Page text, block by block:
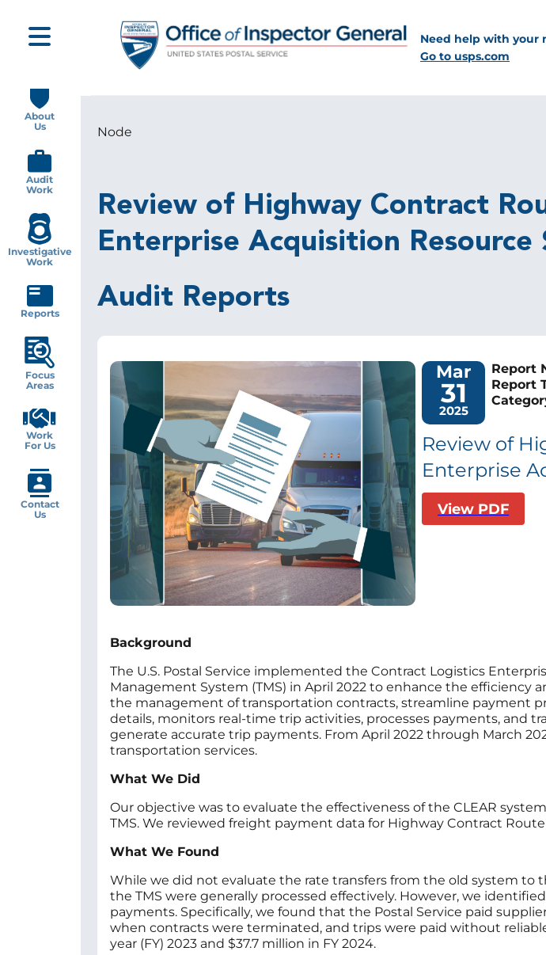
main
content
Need help with your
Go to usps.com
Breadcrumb
Node
Review of Highway Contract
Enterprise Acquisition Resource
Audit Reports
Image Mar
31
2025
Report
Report
Review of
Enterprise
View PDF
Background
The U.S. Postal Service implemented the Contract Logistics
Management System (TMS) in April 2022 to enhance the
the management of transportation contracts, streamline payment
details, monitors real-time trip activities, processes payments, and
generate accurate trip payments. From April 2022 through March
transportation services.
What We Did
Our objective was to evaluate the effectiveness of the CLEAR
TMS. We reviewed freight payment data for Highway Contract
What We Found
While we did not evaluate the rate transfers from the old system to
the TMS were generally processed effectively. However, we
payments. Specifically, we found that the Postal Service paid
when contracts were terminated, and trips were paid without
year (FY) 2023 and $37.7 million in FY 2024.
navigation
About
Us
Audit
Work
Investigative
Work
Reports
Focus
Areas
Work
For Us
Contact
Us